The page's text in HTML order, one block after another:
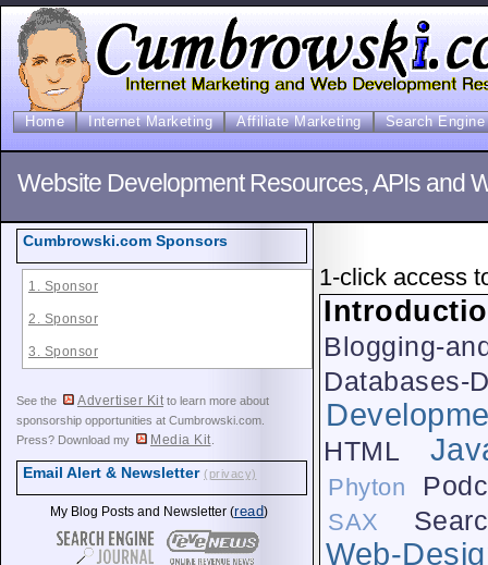
Home Internet Marketing Affiliate Marketing Search
Website Development Resources, APIs and
1-click access
Blogging-
Databases-
HTML
Phyton
SAX
Web-
Cumbrowski.com Sponsors
1. Sponsor
2. Sponsor
3. Sponsor
See the Advertiser Kit to learn more about
sponsorship opportunities at Cumbrowski.com.
Press? Download my
Media Kit
Email Alert & Newsletter (privacy)
My Blog Posts and Newsletter (read)